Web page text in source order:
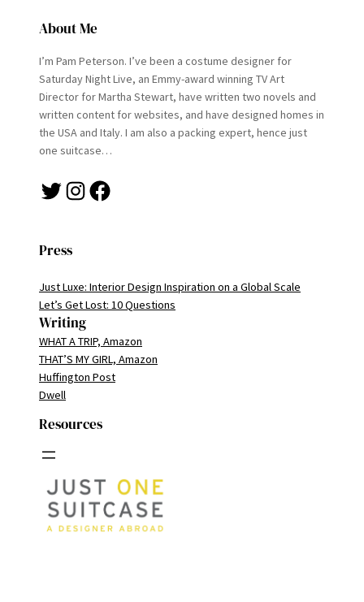
About Me
I’m Pam Peterson. I’ve been a costume designer for
Saturday Night Live, an Emmy-award winning TV Art
Director for Martha Stewart, have written two novels and
written content for websites, and have designed homes in
the USA and Italy. I am also a packing expert, hence just
one suitcase…
Twitter Instagram Facebook
Press
Just Luxe: Interior Design Inspiration on a Global Scale
Let’s Get Lost: 10 Questions
Writing
WHAT A TRIP, Amazon
THAT’S MY GIRL, Amazon
Huffington Post
Dwell
Resources